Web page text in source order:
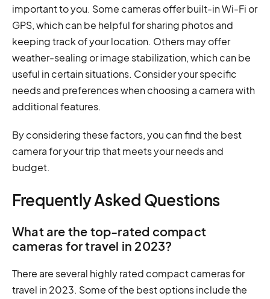
important to you. Some cameras offer built-in Wi-Fi or
GPS, which can be helpful for sharing photos and
keeping track of your location. Others may offer
weather-sealing or image stabilization, which can be
useful in certain situations. Consider your specific
needs and preferences when choosing a camera with
additional features.
By considering these factors, you can find the best
camera for your trip that meets your needs and
budget.
Frequently Asked Questions
What are the top-rated compact
cameras for travel in 2023?
There are several highly rated compact cameras for
travel in 2023. Some of the best options include the